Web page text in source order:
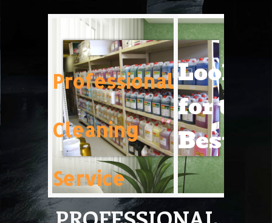
Professional
Cleaning
Service
for the
Best!